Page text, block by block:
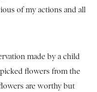
of my actions and all
made by a child
flowers from the
are worthy but